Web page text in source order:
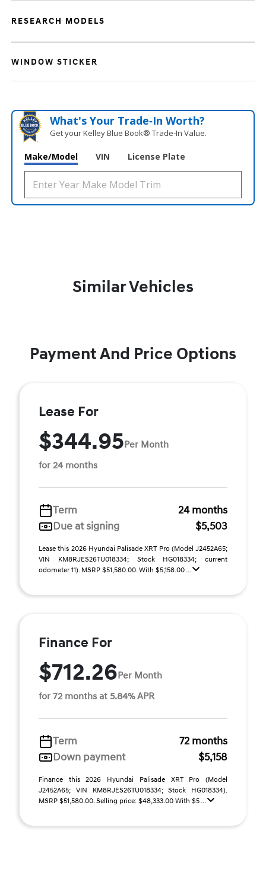
RESEARCH MODELS
WINDOW STICKER
What's Your Trade‑In Worth?
Get your Kelley Blue Book® Trade‑In Value.
Make/Model VIN License Plate
Similar Vehicles
Payment And Price Options
Lease For
$344.95Per Month
for 24 months
Term
24 months
Due at signing
$5,503
Lease this 2026 Hyundai Palisade XRT Pro (Model J2452A65;
VIN KM8RJES26TU018334; Stock HG018334; current
odometer 11). MSRP $51,580.00. With $5,158.00 ...
Finance For
$712.26Per Month
for 72 months at 5.84% APR
Term
72 months
Down payment
$5,158
Finance this 2026 Hyundai Palisade XRT Pro (Model
J2452A65; VIN KM8RJES26TU018334; Stock HG018334).
MSRP $51,580.00. Selling price: $48,333.00 With $5 ...